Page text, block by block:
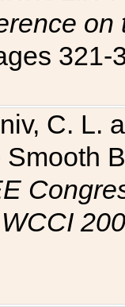
321-
C. L.